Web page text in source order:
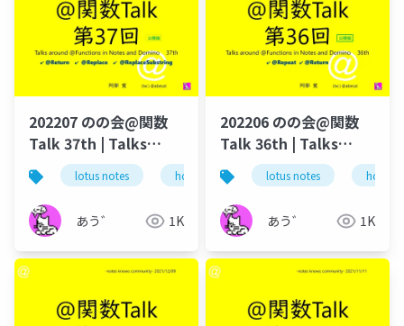
202207 のの会@関数
Talk 37th | Talks
around @Functions
in Notes and Domino
lotus notes hcl technologies notes domino
あう゛ 1K
202206 のの会@関数
Talk 36th | Talks
around @Functions
in Notes and Domino
lotus notes hcl
あう゛ 1K